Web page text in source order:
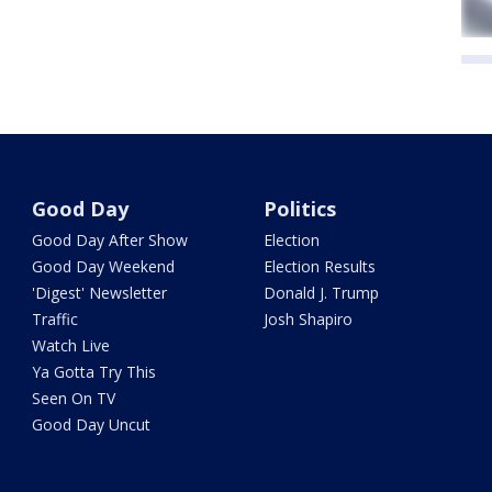
Good Day
Good Day After Show
Good Day Weekend
'Digest' Newsletter
Traffic
Watch Live
Ya Gotta Try This
Seen On TV
Good Day Uncut
Politics
Election
Election Results
Donald J. Trump
Josh Shapiro